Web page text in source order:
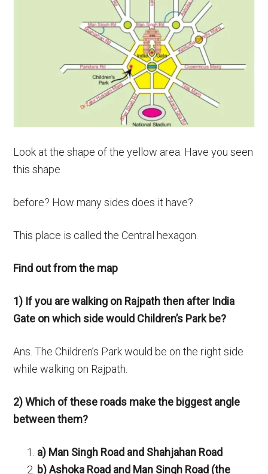
Look at the shape of the yellow area. Have you seen
this shape
before? How many sides does it have?
This place is called the Central hexagon.
Find out from the map
1) If you are walking on Rajpath then after India
Gate on which side would Children’s Park be?
Ans. The Children’s Park would be on the right side
while walking on Rajpath.
2) Which of these roads make the biggest angle
between them?
a) Man Singh Road and Shahjahan Road
b) Ashoka Road and Man Singh Road (the